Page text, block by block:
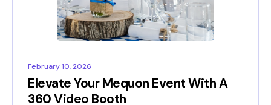
February 10, 2026
Elevate Your Mequon Event With A
360 Video Booth